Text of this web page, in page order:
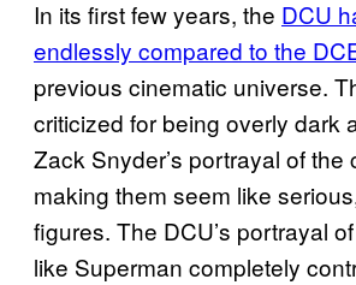
In its first few years, the DCU
endlessly compared to the
previous cinematic universe.
criticized for being overly dark
Zack Snyder’s portrayal of the
making them seem like
figures. The DCU’s portrayal
like Superman completely